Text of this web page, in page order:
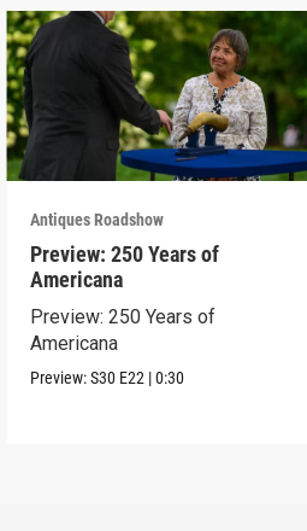
Antiques Roadshow
Preview: 250 Years of
Americana
Preview: 250 Years of
Americana
Preview:S30 E22 |0:30